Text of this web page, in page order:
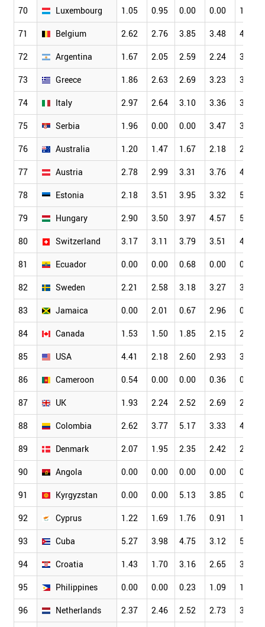
70 Luxembourg 1.05 0.95 0.00 0.00 1.75
71 Belgium 2.62 2.76 3.85 3.48 4.16
72 Argentina 1.67 2.05 2.59 2.24 3.23
73 Greece 1.86 2.63 2.69 3.23 3.09
74 Italy 2.97 2.64 3.10 3.36 3.81
75 Serbia 1.96 0.00 0.00 3.47 3.86
76 Australia 1.20 1.47 1.67 2.18 2.36
77 Austria 2.78 2.99 3.31 3.76 4.06
78 Estonia 2.18 3.51 3.95 3.32 5.02
79 Hungary 2.90 3.50 3.97 4.57 5.52
80 Switzerland 3.17 3.11 3.79 3.51 4.32
81 Ecuador 0.00 0.00 0.68 0.00 0.65
82 Sweden 2.21 2.58 3.18 3.27 3.45
83 Jamaica 0.00 2.01 0.67 2.96 0.62
84 Canada 1.53 1.50 1.85 2.15 2.49
85 USA 4.41 2.18 2.60 2.93 3.32
86 Cameroon 0.54 0.00 0.00 0.36 0.66
87 UK 1.93 2.24 2.52 2.69 2.78
88 Colombia 2.62 3.77 5.17 3.33 4.81
89 Denmark 2.07 1.95 2.35 2.42 2.74
90 Angola 0.00 0.00 0.00 0.00 0.00
91 Kyrgyzstan 0.00 0.00 5.13 3.85 0.00
92 Cyprus 1.22 1.69 1.76 0.91 1.42
93 Cuba 5.27 3.98 4.75 3.12 5.31
94 Croatia 1.43 1.70 3.16 2.65 3.32
95 Philippines 0.00 0.00 0.23 1.09 1.49
96 Netherlands 2.37 2.46 2.52 2.73 3.18